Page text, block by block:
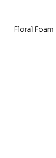
Floral Foam